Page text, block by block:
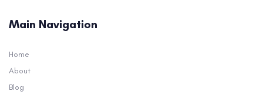
Main Navigation
Home
About
Blog